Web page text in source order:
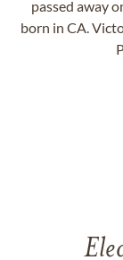
passed away
born in CA.